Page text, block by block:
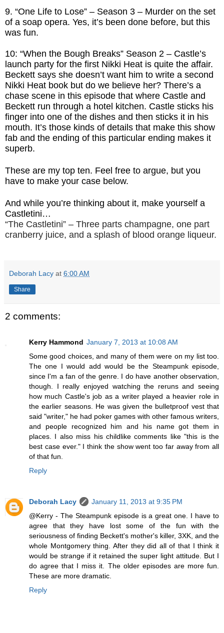
9. “One Life to Lose” – Season 3 – Murder on the set
of a soap opera. Yes, it’s been done before, but this
was fun.
10: “When the Bough Breaks” Season 2 – Castle’s
launch party for the first Nikki Heat is quite the affair.
Beckett says she doesn’t want him to write a second
Nikki Heat book but do we believe her? There’s a
chase scene in this episode that where Castle and
Beckett run through a hotel kitchen. Castle sticks his
finger into one of the dishes and then sticks it in his
mouth. It’s those kinds of details that make this show
fab and the ending of this particular ending makes it
superb.
These are my top ten. Feel free to argue, but you
have to make your case below.
And while you’re thinking about it, make yourself a
Castletini…
“The Castletini” – Three parts champagne, one part
cranberry juice, and a splash of blood orange liqueur.
Deborah Lacy at 6:00 AM
Share
2 comments:
Kerry Hammond January 7, 2013 at 10:08 AM
Some good choices, and many of them were on my list too.
The one I would add would be the Steampunk episode,
since I'm a fan of the genre. I do have another observation,
though. I really enjoyed watching the reruns and seeing
how much Castle's job as a writer played a heavier role in
the earlier seasons. He was given the bulletproof vest that
said "writer," he had poker games with other famous writers,
and people recognized him and his name got them in
places. I also miss his childlike comments like "this is the
best case ever." I think the show went too far away from all
of that fun.
Reply
Deborah Lacy
January 11, 2013 at 9:35 PM
@Kerry - The Steampunk episode is a great one. I have to
agree that they have lost some of the fun with the
seriousness of finding Beckett's mother's killer, 3XK, and the
whole Montgomery thing. After they did all of that I think it
would be strange if it retained the super light attitude. But I
do agree that I miss it. The older episodes are more fun.
These are more dramatic.
Reply